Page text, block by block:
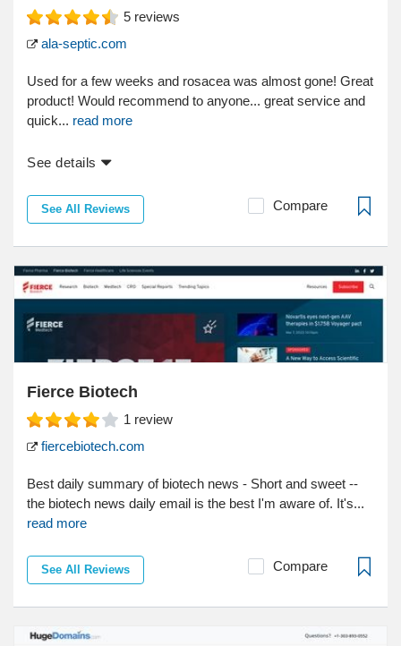
5 reviews
ala-septic.com
Used for a few weeks and rosacea was almost gone! Great
product! Would recommend to anyone... great service and
quick... read more
See details
See All Reviews Compare
Fierce Biotech
1 review
fiercebiotech.com
Best daily summary of biotech news - Short and sweet --
the biotech news daily email is the best I'm aware of. It's...
read more
See All Reviews Compare